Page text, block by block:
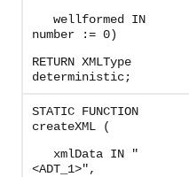
wellformed IN
number := 0)
RETURN XMLType
deterministic;
STATIC FUNCTION
createXML (
xmlData IN "
<ADT_1>",